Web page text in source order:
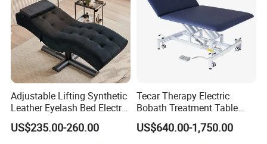
Adjustable Lifting Synthetic
Leather Eyelash Bed Electric
Beauty Salon Bed Facial
Chair Salon Equipment
US$235.00-260.00
Tecar Therapy Electric
Bobath Treatment Table
Massage Bed
Physiotherapy Bed
US$640.00-1,750.00